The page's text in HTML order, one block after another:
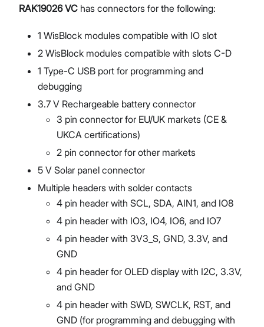
RAK19026 VC has connectors for the following:
1 WisBlock modules compatible with IO slot
2 WisBlock modules compatible with slots C-D
1 Type-C USB port for programming and
debugging
3.7 V Rechargeable battery connector
3 pin connector for EU/UK markets (CE &
UKCA certifications)
2 pin connector for other markets
5 V Solar panel connector
Multiple headers with solder contacts
4 pin header with SCL, SDA, AIN1, and IO8
4 pin header with IO3, IO4, IO6, and IO7
4 pin header with 3V3_S, GND, 3.3V, and
GND
4 pin header for OLED display with I2C, 3.3V,
and GND
4 pin header with SWD, SWCLK, RST, and
GND (for programming and debugging with